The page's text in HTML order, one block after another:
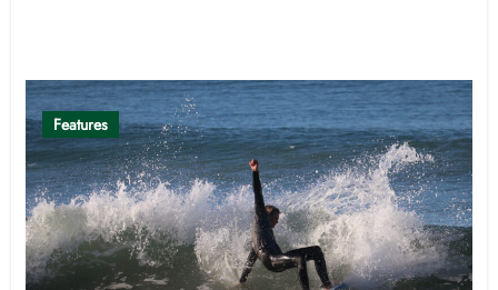
Features